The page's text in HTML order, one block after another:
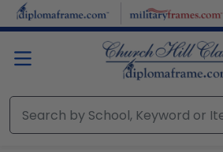
Skip to main content